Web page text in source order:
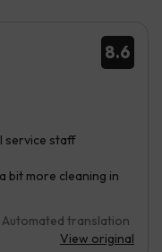
8.6
service staff
bit more cleaning in
Automated translation
View original